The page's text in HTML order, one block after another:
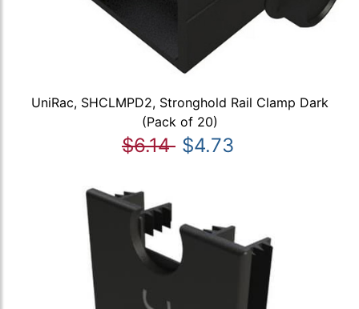
UniRac, SHCLMPD2, Stronghold Rail Clamp Dark
(Pack of 20)
$6.14 $4.73